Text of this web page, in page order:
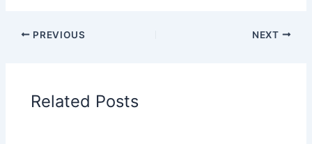
PREVIOUS NEXT
Related Posts